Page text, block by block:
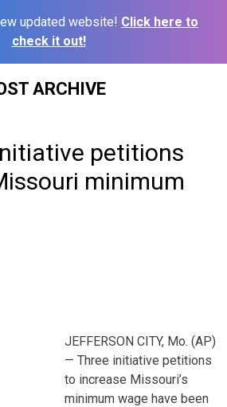
updated website! Click here to
check it out!
ARCHIVE
petitions
minimum
JEFFERSON CITY, Mo. (AP)
— Three initiative petitions
to increase Missouri’s
minimum wage have been